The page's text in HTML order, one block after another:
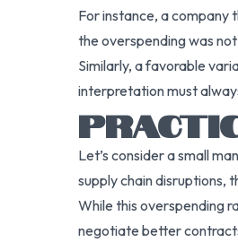
For instance, a company
the overspending was
Similarly, a favorable
interpretation must
Let’s consider a small
supply chain disruptions,
While this overspending
negotiate better